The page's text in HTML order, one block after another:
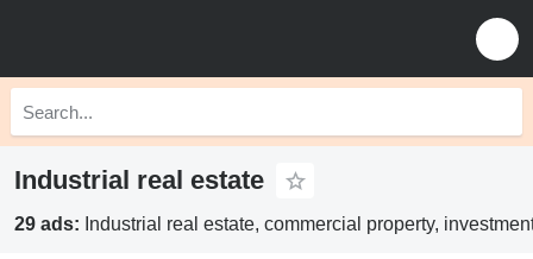
Industrial real estate
29 ads: Industrial real estate, commercial property,